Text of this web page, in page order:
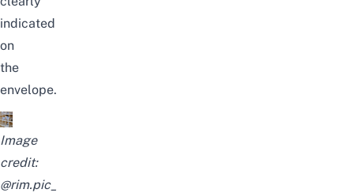
indicated
on
the
envelope.
Image
credit:
@rim.pic_